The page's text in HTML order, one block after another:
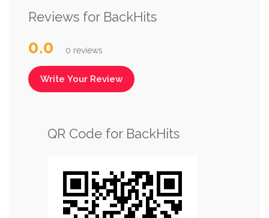
Reviews for BackHits
0.0 0 reviews
Write Your Review
QR Code for BackHits